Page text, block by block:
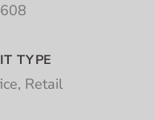
TYPE
Retail